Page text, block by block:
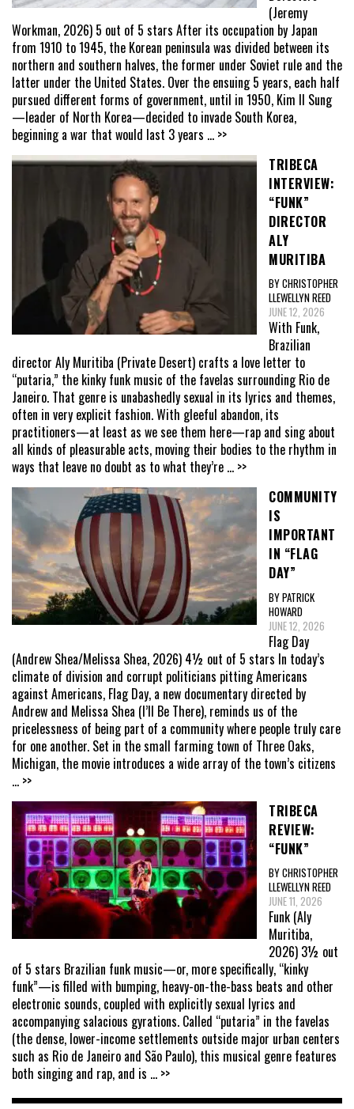
(Jeremy
Workman, 2026) 5 out of 5 stars After its occupation by Japan
from 1910 to 1945, the Korean peninsula was divided between its
northern and southern halves, the former under Soviet rule and the
latter under the United States. Over the ensuing 5 years, each half
pursued different forms of government, until in 1950, Kim Il Sung
—leader of North Korea—decided to invade South Korea,
beginning a war that would last 3 years ... >>
TRIBECA
INTERVIEW:
“FUNK”
DIRECTOR
ALY
MURITIBA
BY CHRISTOPHER
LLEWELLYN REED
JUNE 12, 2026
With Funk,
Brazilian
director Aly Muritiba (Private Desert) crafts a love letter to
“putaria,” the kinky funk music of the favelas surrounding Rio de
Janeiro. That genre is unabashedly sexual in its lyrics and themes,
often in very explicit fashion. With gleeful abandon, its
practitioners—at least as we see them here—rap and sing about
all kinds of pleasurable acts, moving their bodies to the rhythm in
ways that leave no doubt as to what they’re ... >>
COMMUNITY
IS
IMPORTANT
IN “FLAG
DAY”
BY PATRICK
HOWARD
JUNE 12, 2026
Flag Day
(Andrew Shea/Melissa Shea, 2026) 4½ out of 5 stars In today’s
climate of division and corrupt politicians pitting Americans
against Americans, Flag Day, a new documentary directed by
Andrew and Melissa Shea (I’ll Be There), reminds us of the
pricelessness of being part of a community where people truly care
for one another. Set in the small farming town of Three Oaks,
Michigan, the movie introduces a wide array of the town’s citizens
... >>
TRIBECA
REVIEW:
“FUNK”
BY CHRISTOPHER
LLEWELLYN REED
JUNE 11, 2026
Funk (Aly
Muritiba,
2026) 3½ out
of 5 stars Brazilian funk music—or, more specifically, “kinky
funk”—is filled with bumping, heavy-on-the-bass beats and other
electronic sounds, coupled with explicitly sexual lyrics and
accompanying salacious gyrations. Called “putaria” in the favelas
(the dense, lower-income settlements outside major urban centers
such as Rio de Janeiro and São Paulo), this musical genre features
both singing and rap, and is ... >>